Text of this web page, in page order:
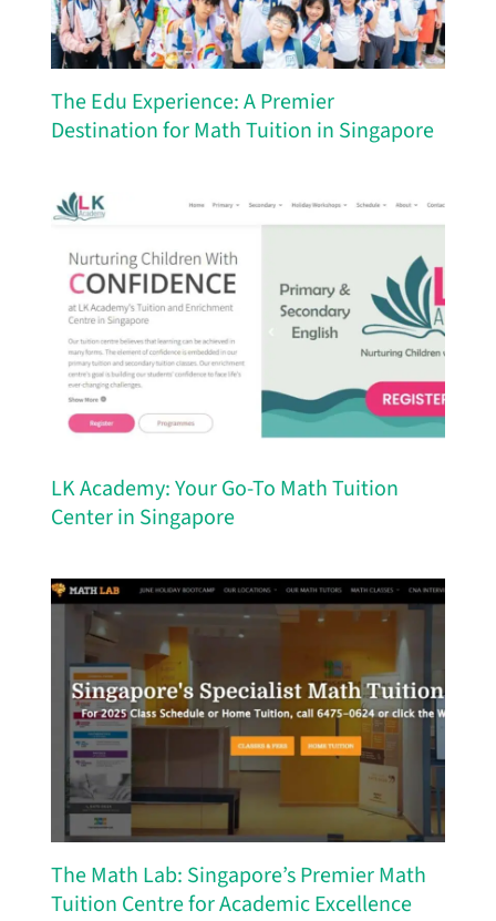
The Edu Experience: A Premier
Destination for Math Tuition in Singapore
LK Academy: Your Go-To Math Tuition
Center in Singapore
The Math Lab: Singapore’s Premier Math
Tuition Centre for Academic Excellence